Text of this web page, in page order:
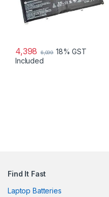
4,398 6,099 18% GST
Included
Find It Fast
Laptop Batteries